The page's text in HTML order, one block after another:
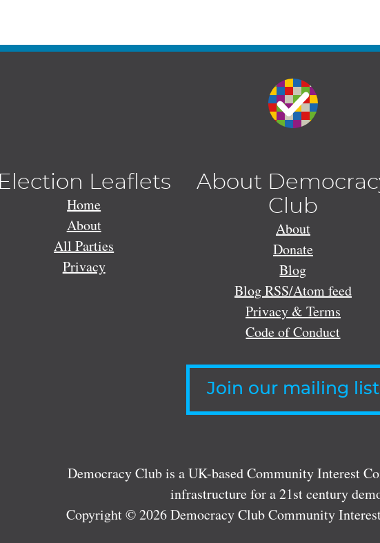
Election Leaflets
Home
About
All Parties
Privacy
About
Club
About
Donate
Blog
Blog RSS/Atom feed
Privacy & Terms
Code of Conduct
Join our mailing list
Democracy Club is a UK-based Community Interest
infrastructure for a 21st century
Copyright © 2026 Democracy Club Community